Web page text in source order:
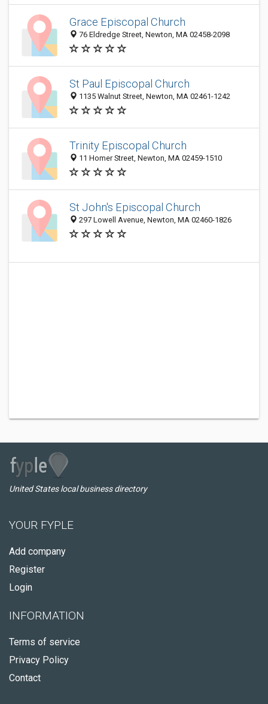
Grace Episcopal Church
76 Eldredge Street, Newton, MA 02458-2098
St Paul Episcopal Church
1135 Walnut Street, Newton, MA 02461-1242
Trinity Episcopal Church
11 Homer Street, Newton, MA 02459-1510
St John's Episcopal Church
297 Lowell Avenue, Newton, MA 02460-1826
United States local business directory
YOUR FYPLE
Add company
Register
Login
INFORMATION
Terms of service
Privacy Policy
Contact